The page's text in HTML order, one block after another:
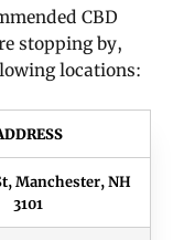
CBD
stopping by,
locations:
Manchester, NH
3101